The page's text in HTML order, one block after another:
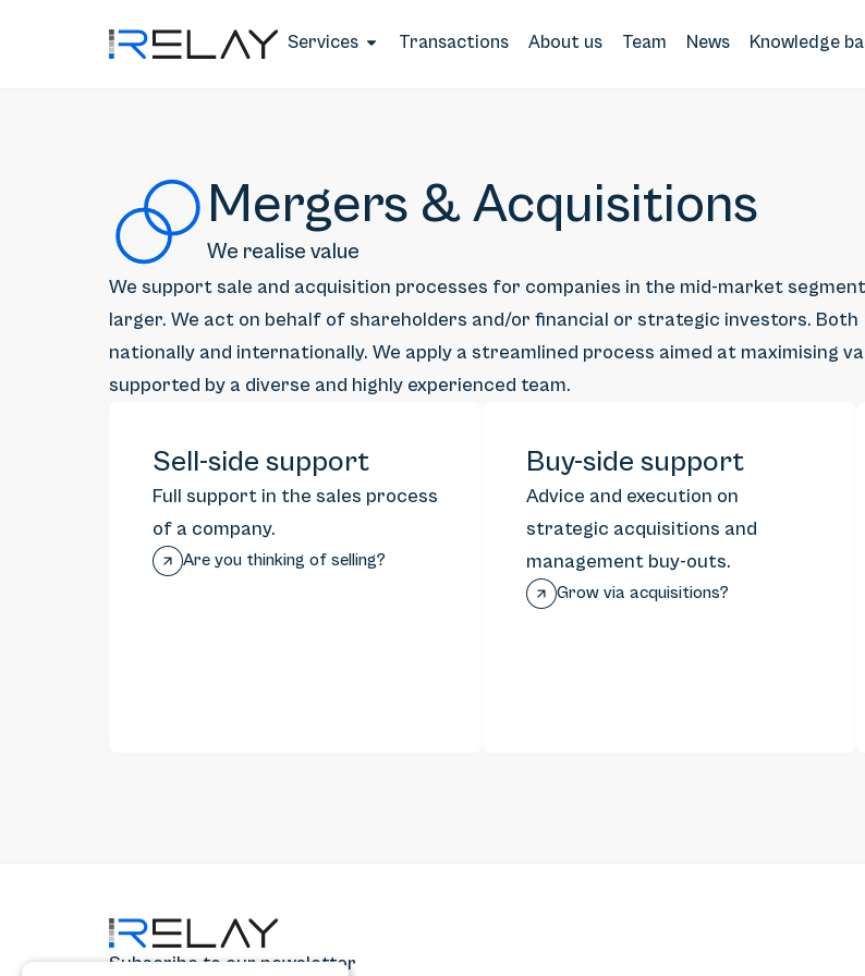
Services Transactions About us Team News Knowledge
Mergers & Acquisitions
We realise value
We support sale and acquisition processes for companies in the mid-market
larger. We act on behalf of shareholders and/or financial or strategic investors. Both
nationally and internationally. We apply a streamlined process aimed at maximising
supported by a diverse and highly experienced team.
Sell-side support
Full support in the sales process
of a company.
Are you thinking of selling?
Buy-side support
Advice and execution on
strategic acquisitions and
management buy-outs.
Grow via acquisitions?
Subscribe to our newsletter